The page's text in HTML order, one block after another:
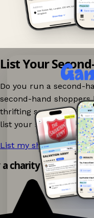
List Your
Do you run a second-
second-hand shoppers
thrifting spots nearby
list your shop.
List my shop now! →
charity shop app!